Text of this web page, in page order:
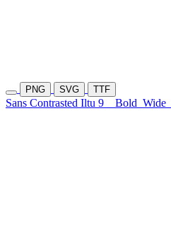
PNG SVG TTF
Sans Contrasted Iltu 9 Bold Wide